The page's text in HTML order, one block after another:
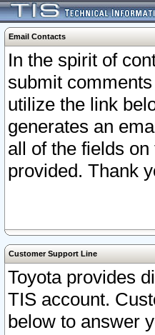
Email Contacts
In the spirit of
submit
utilize the link
generates an
all of the fields
provided. Thank
Customer Support Line
Toyota provides
TIS account.
below to answer